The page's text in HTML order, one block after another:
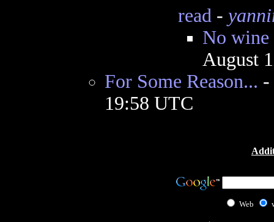
read-
No wine
August
For Some Reason... -
19:58 UTC
Web